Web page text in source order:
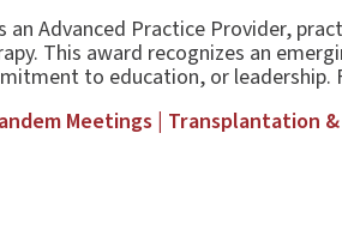
an Advanced Practice Provider,
This award recognizes an
to education, or leadership.
Meetings | Transplantation